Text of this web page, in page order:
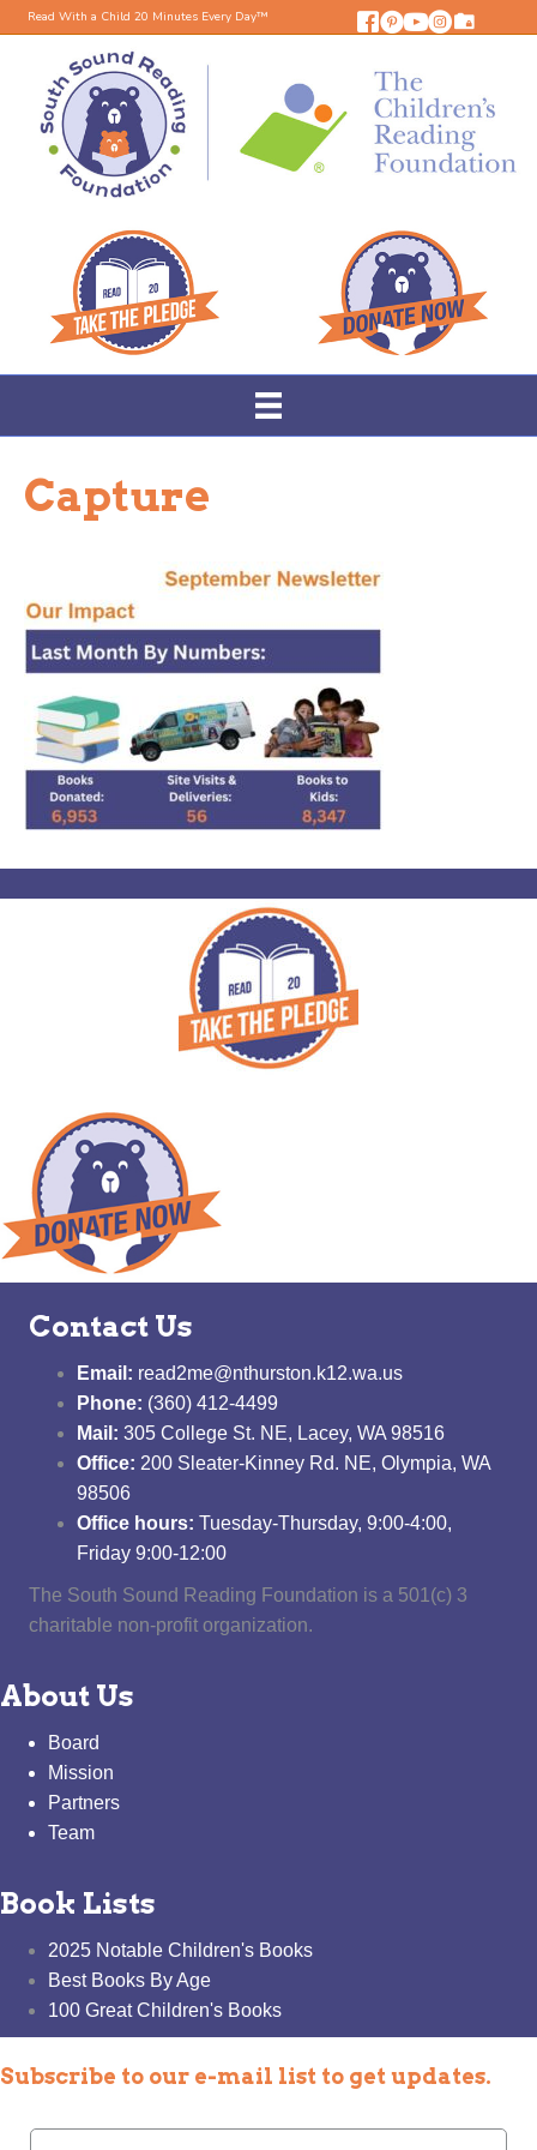
Read With a Child 20 Minutes Every Day™
Capture
Contact Us
Email: read2me@nthurston.k12.wa.us
Phone: (360) 412-4499
Mail: 305 College St. NE, Lacey, WA 98516
Office: 200 Sleater-Kinney Rd. NE, Olympia, WA
98506
Office hours: Tuesday-Thursday, 9:00-4:00,
Friday 9:00-12:00
The South Sound Reading Foundation is a 501(c) 3
charitable non-profit organization.
About Us
Board
Mission
Partners
Team
Book Lists
2025 Notable Children's Books
Best Books By Age
100 Great Children's Books
Subscribe to our e-mail list to get updates.